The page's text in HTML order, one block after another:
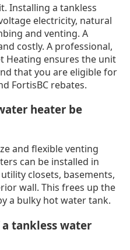
Installing a tankless
electricity, natural
and venting. A
costly. A professional,
Heating ensures the unit
that you are eligible for
FortisBC rebates.
heater be
and flexible venting
can be installed in
closets, basements,
wall. This frees up the
a bulky hot water tank.
tankless water